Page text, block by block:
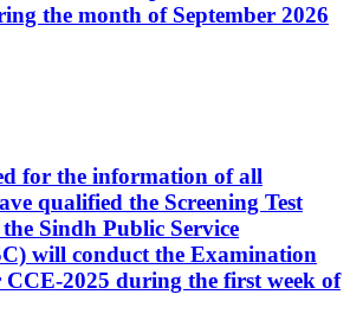
the month of September 2026
for the information of all
qualified the Screening Test
Sindh Public Service
will conduct the Examination
2025 during the first week of